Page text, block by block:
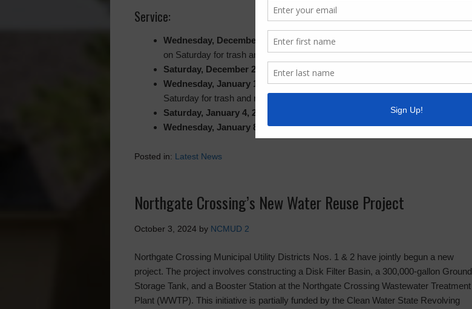
Service:
Wednesday, December 25, 2024 – No services provided. Service will resume
on Saturday for trash and recycle collection.
Saturday, December 28, 2024– Normal services provided.
Wednesday, January 1, 2025– No services provided. Service will resume on
Saturday for trash and recycle collection.
Saturday, January 4, 2025
Wednesday, January 8, 2025– Normal services provided.
Posted in: Latest News
Northgate Crossing’s New Water Reuse Project
October 3, 2024 by NCMUD 2
Northgate Crossing Municipal Utility Districts Nos. 1 & 2 have jointly begun a new
project. The project involves constructing a Disk Filter Basin, a 300,000-gallon Ground
Storage Tank, and a Booster Station at the Northgate Crossing Wastewater Treatment
Plant (WWTP). This initiative is partially funded by the Clean Water State Revolving